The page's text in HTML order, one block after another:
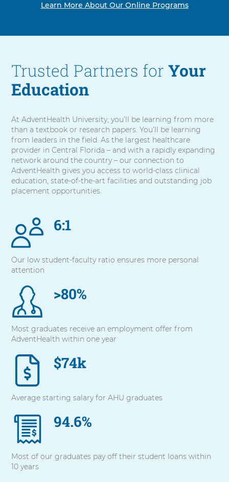
Learn More About Our Online Programs
Trusted Partners forYour
Education
At AdventHealth University, you’ll be learning from more
than a textbook or research papers. You’ll be learning
from leaders in the field. As the largest healthcare
provider in Central Florida – and with a rapidly expanding
network around the country – our connection to
AdventHealth gives you access to world-class clinical
education, state-of-the-art facilities and outstanding job
placement opportunities.
items.
To
with
these
press
Control-
Option-
Shift-
Right
Arrow
6:1
Our low student-faculty ratio ensures more personal
attention
>80%
Most graduates receive an employment offer from
AdventHealth within one year
$74k
Average starting salary for AHU graduates
94.6%
Most of our graduates pay off their student loans within
10 years